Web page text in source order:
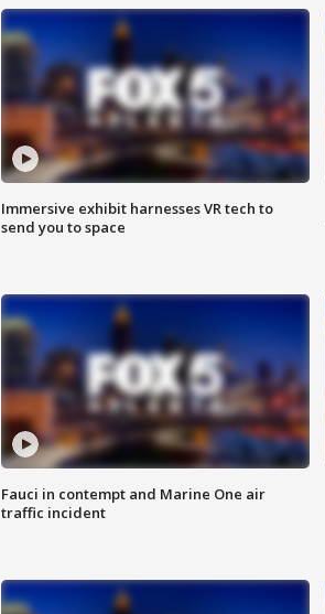
Immersive exhibit harnesses VR tech to
send you to space
Fauci in contempt and Marine One air
traffic incident